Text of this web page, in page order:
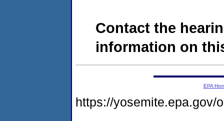
Contact the
information on
EPA
https://yosemite.epa.gov/